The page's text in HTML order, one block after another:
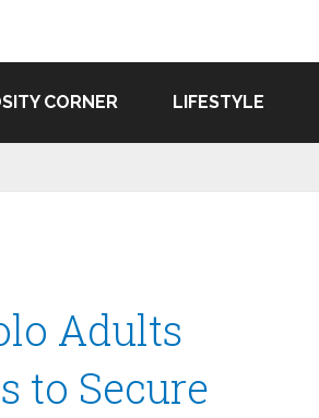
CORNER LIFESTYLE
Adults
to Secure